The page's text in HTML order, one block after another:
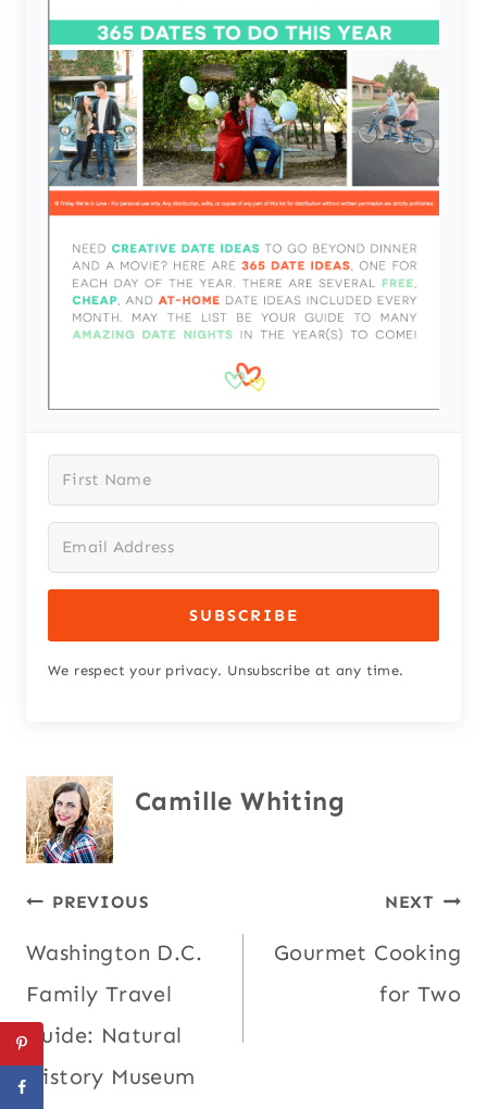
SUBSCRIBE
We respect your privacy. Unsubscribe at any time.
Camille Whiting
Post
navigation
PREVIOUS
Washington D.C.
Family Travel
Guide: Natural
History Museum
NEXT
Gourmet Cooking
for Two